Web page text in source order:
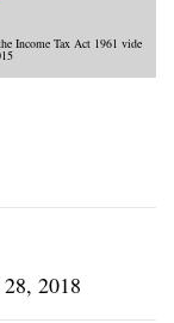
Income Tax Act 1961 vide
2018